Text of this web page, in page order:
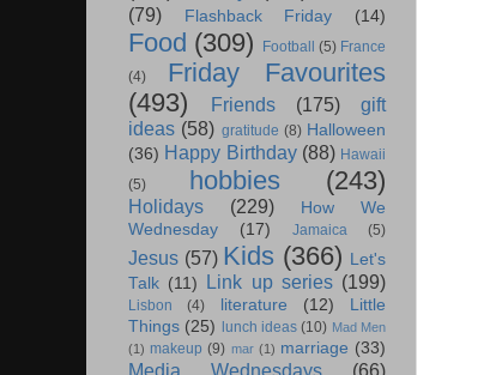
(79)
Flashback Friday (14)
Food (309) Football (5) France
(4)
Friday Favourites
(493)
Friends (175)
gift
ideas (58) gratitude (8) Halloween
(36) Happy Birthday (88) Hawaii
(5)
hobbies (243)
Holidays (229)
How We
Wednesday
(17) Jamaica (5)
Jesus (57) Kids (366) Let's
Talk (11) Link up series (199)
Lisbon (4) literature (12)
Little
Things (25) lunch ideas (10) Mad Men
(1) makeup (9) mar (1) marriage (33)
Media Wednesdays (66)